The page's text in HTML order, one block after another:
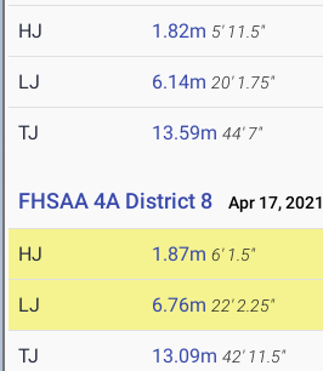
HJ 1.82m 5' 11.5"
LJ 6.14m 20' 1.75"
TJ 13.59m 44' 7"
FHSAA 4A District 8 Apr 17, 2021
HJ 1.87m 6' 1.5"
LJ 6.76m 22' 2.25"
TJ 13.09m 42' 11.5"